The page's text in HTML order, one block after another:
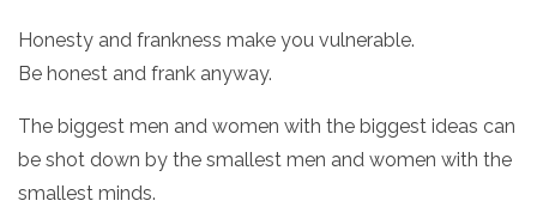
Honesty and frankness make you vulnerable.
Be honest and frank anyway.
The biggest men and women with the biggest ideas can
be shot down by the smallest men and women with the
smallest minds.